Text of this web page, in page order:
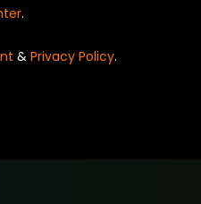
.
& Privacy Policy.